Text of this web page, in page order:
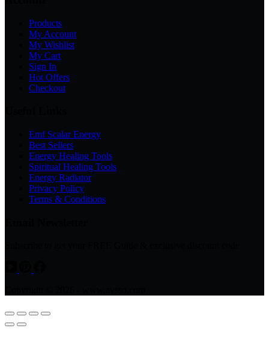
Products
My Account
My Wishlist
My Cart
Sign In
Hot Offers
Checkout
Emf Scalar Energy
Best Sellers
Energy Healing Tools
Spiritual Healing Tools
Energy Radiator
Privacy Policy
Terms & Conditions